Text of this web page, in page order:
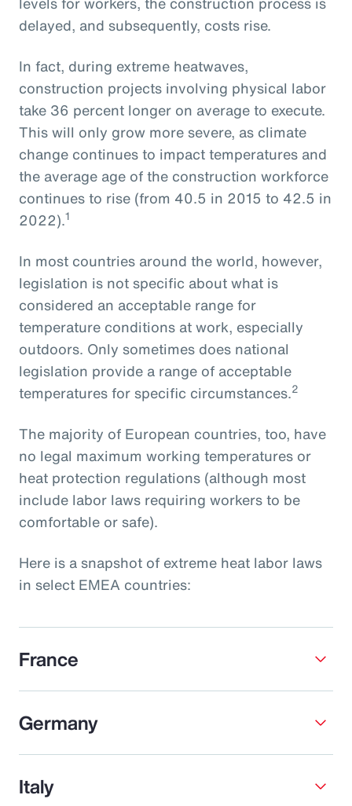
delayed, and subsequently, costs rise.
In fact, during extreme heatwaves,
construction projects involving physical labor
take 36 percent longer on average to execute.
This will only grow more severe, as climate
change continues to impact temperatures and
the average age of the construction workforce
continues to rise (from 40.5 in 2015 to 42.5 in
2022).1
In most countries around the world, however,
legislation is not specific about what is
considered an acceptable range for
temperature conditions at work, especially
outdoors. Only sometimes does national
legislation provide a range of acceptable
temperatures for specific circumstances.2
The majority of European countries, too, have
no legal maximum working temperatures or
heat protection regulations (although most
include labor laws requiring workers to be
comfortable or safe).
Here is a snapshot of extreme heat labor laws
in select EMEA countries:
France
Germany
Italy